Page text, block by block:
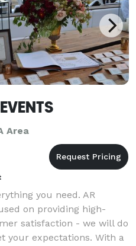
Area
you need. AR
on providing high-
satisfaction - we will do
your expectations. With a